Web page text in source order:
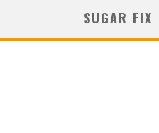
SUGAR FIX